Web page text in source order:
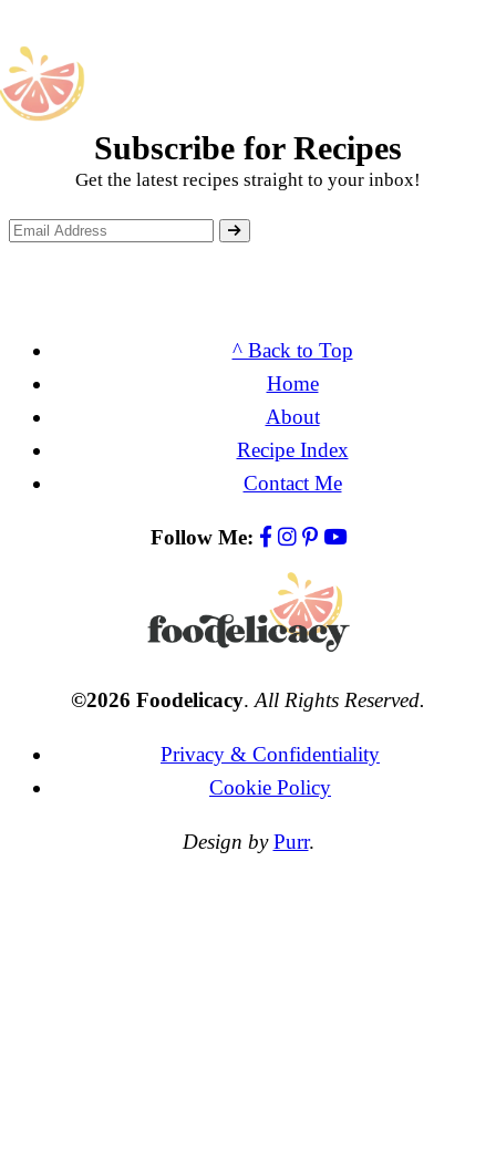
Subscribe for Recipes
Get the latest recipes straight to your inbox!
^ Back to Top
Home
About
Recipe Index
Contact Me
Follow Me:
©2026 Foodelicacy. All Rights Reserved.
Privacy & Confidentiality
Cookie Policy
Design by Purr.